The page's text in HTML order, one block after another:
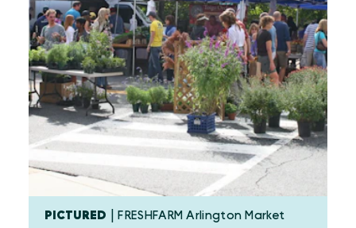
PICTURED | FRESHFARM Arlington Market